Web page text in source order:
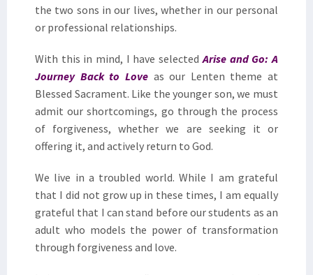
the two sons in our lives, whether in our personal
or professional relationships.
With this in mind, I have selectedArise and Go: A
Journey Back to Loveas our Lenten theme at
Blessed Sacrament. Like the younger son, we must
admit our shortcomings, go through the process
of forgiveness, whether we are seeking it or
offering it, and actively return to God.
We live in a troubled world. While I am grateful
that I did not grow up in these times, I am equally
grateful that I can stand before our students as an
adult who models the power of transformation
through forgiveness and love.